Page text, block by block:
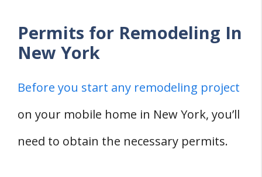
Permits for Remodeling In
New York
Before you start any remodeling project
on your mobile home in New York, you’ll
need to obtain the necessary permits.